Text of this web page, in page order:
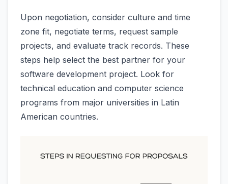
Upon negotiation, consider culture and time
zone fit, negotiate terms, request sample
projects, and evaluate track records. These
steps help select the best partner for your
software development project. Look for
technical education and computer science
programs from major universities in Latin
American countries.